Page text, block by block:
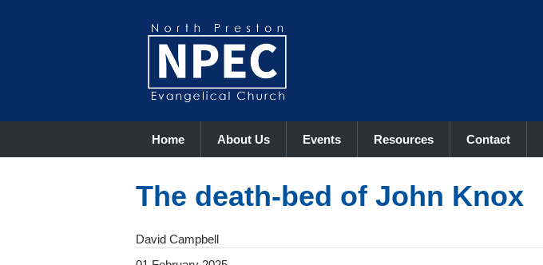
Home About Us Events Resources Contact
The death-bed of John Knox
David Campbell